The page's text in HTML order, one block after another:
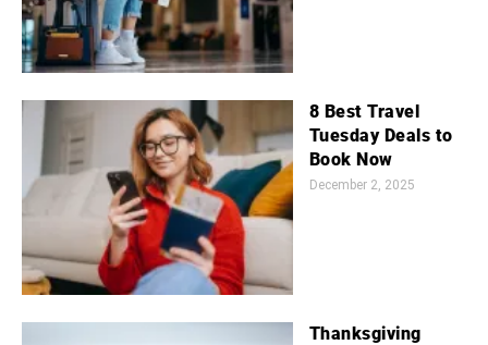
8 Best Travel
Tuesday Deals to
Book Now
December 2, 2025
Thanksgiving